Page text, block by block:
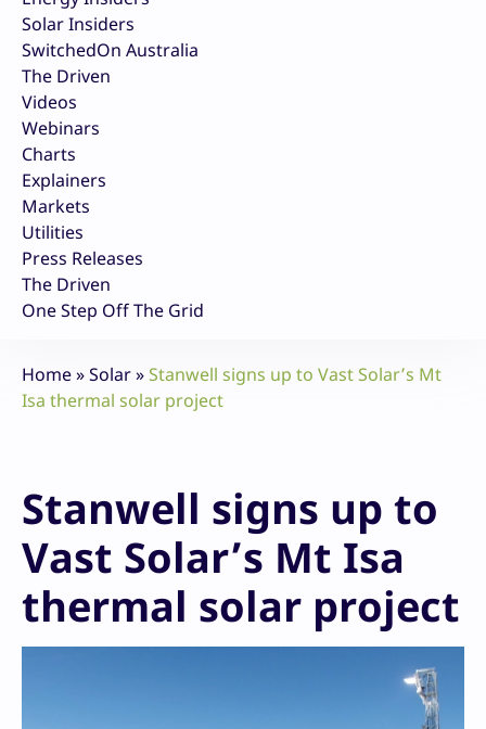
Solar Insiders
SwitchedOn Australia
The Driven
Videos
Webinars
Charts
Explainers
Markets
Utilities
Press Releases
The Driven
One Step Off The Grid
Home»Solar»Stanwell signs up to Vast Solar’s Mt
Isa thermal solar project
Stanwell signs up to
Vast Solar’s Mt Isa
thermal solar project